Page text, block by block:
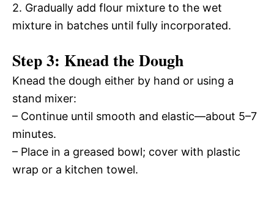
2. Gradually add flour mixture to the wet
mixture in batches until fully incorporated.
Step 3: Knead the Dough
Knead the dough either by hand or using a
stand mixer:
– Continue until smooth and elastic—about 5–7
minutes.
– Place in a greased bowl; cover with plastic
wrap or a kitchen towel.